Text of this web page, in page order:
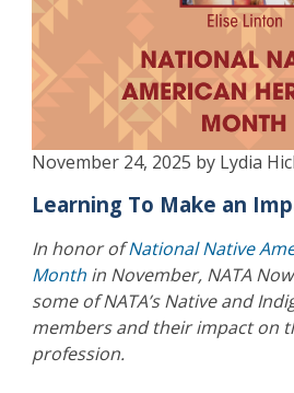
November 24, 2025 by Lydia
Learning To Make an
In honor ofNational Native
Monthin November, NATA
some of NATA’s Native and
members and their impact on
profession.